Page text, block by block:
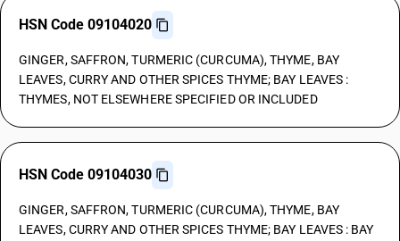
HSN Code 09104020
GINGER, SAFFRON, TURMERIC (CURCUMA), THYME, BAY
LEAVES, CURRY AND OTHER SPICES THYME; BAY LEAVES :
THYMES, NOT ELSEWHERE SPECIFIED OR INCLUDED
HSN Code 09104030
GINGER, SAFFRON, TURMERIC (CURCUMA), THYME, BAY
LEAVES, CURRY AND OTHER SPICES THYME; BAY LEAVES : BAY